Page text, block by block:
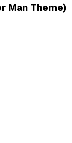
Man Theme)